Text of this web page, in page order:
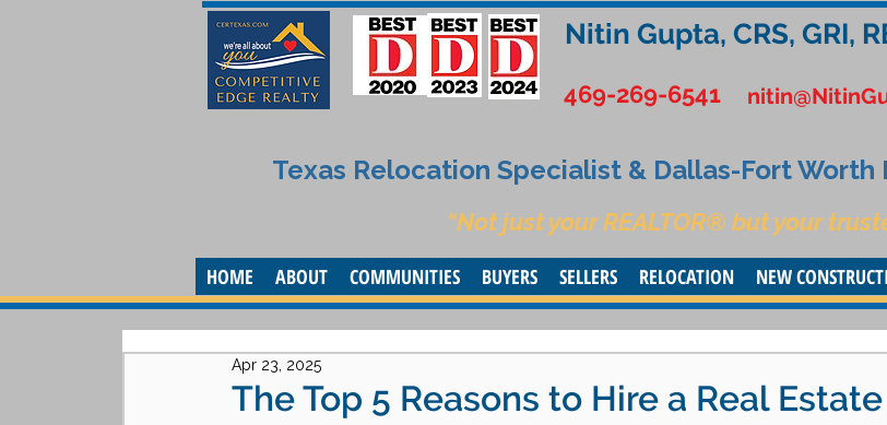
Nitin Gupta, CRS, GRI,
469-269-6541
Texas Relocation Specialist & Dallas-Fort Worth
“Not just your REALTOR® but your
HOME ABOUT COMMUNITIES BUYERS SELLERS RELOCATION NEW
The Top 5 Reasons to Hire a Real
Apr 23, 2025